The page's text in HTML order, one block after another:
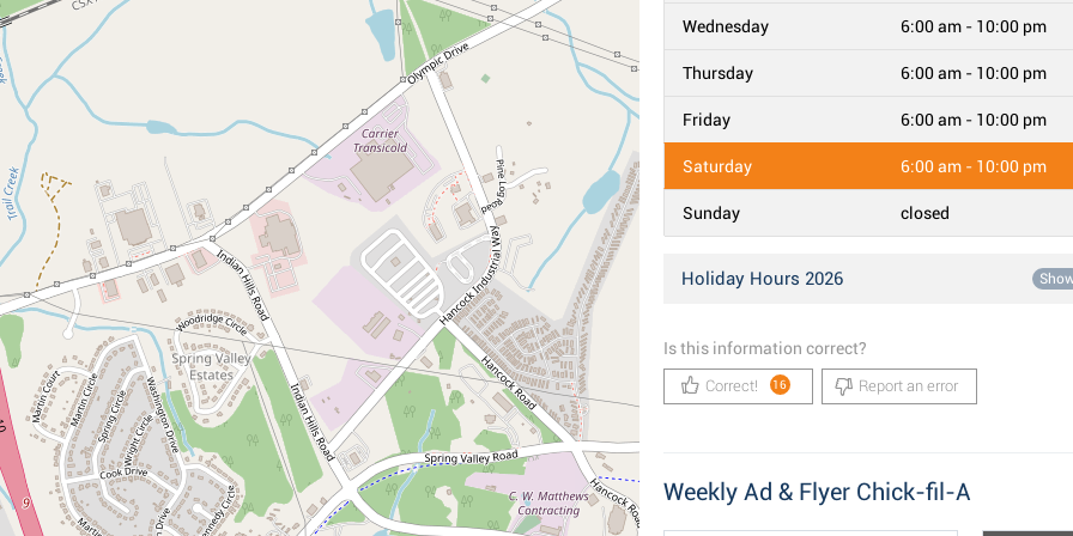
Wednesday 6:00 am - 10:00 pm
Thursday 6:00 am - 10:00 pm
Friday 6:00 am - 10:00 pm
Saturday 6:00 am - 10:00 pm
Sunday closed
Holiday Hours 2026
Is this information correct?
Correct! 16 Report an error
Weekly Ad & Flyer Chick-fil-A